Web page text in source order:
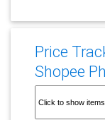
Price
Shopee